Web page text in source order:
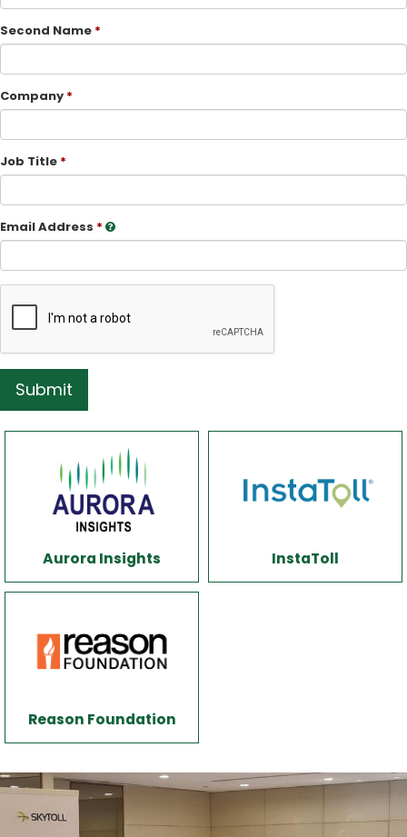
Second Name
Company
Job Title
Email Address
Submit
Aurora Insights InstaToll
Reason Foundation